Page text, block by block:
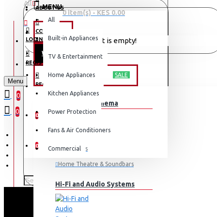
ABOUT US
CONTACT
REGISTER
0
0
All
All
Built-in Appliances
TV & Entertainment
Home Appliances
Kitchen Appliances
Power Protection
Fans & Air Conditioners
Commercial
0 item(s) - KES 0.00
Your shopping cart is empty!
MENU
OFFERS
WEEKLY DEALS
TV & ENTERTAINMENT SALE
TV & Home Cinema
Televisions
Home Theatre & Soundbars
Hi-Fi and Audio Systems
LOGIN
REGISTER
Menu
0
0